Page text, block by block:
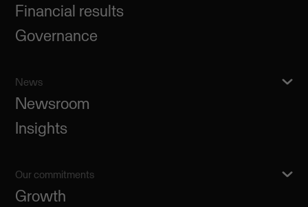
Financial results
Governance
News
Newsroom
Insights
Our commitments
Growth